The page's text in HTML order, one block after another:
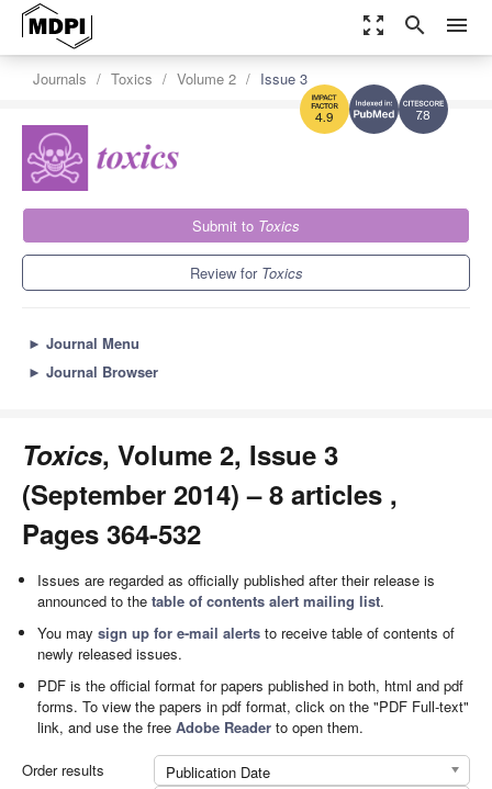
zoom_out_map search menu
7.8
4.9
Journals Toxics Volume 2 Issue 3
Submit to Toxics
Review for Toxics
► Journal Menu
► Journal Browser
Toxics, Volume 2, Issue 3
(September 2014) – 8 articles ,
Pages 364-532
Issues are regarded as officially published after their release is
announced to thetable of contents alert mailing list.
You maysign up for e-mail alerts to receive table of contents of
newly released issues.
PDF is the official format for papers published in both, html and pdf
forms. To view the papers in pdf format, click on the "PDF Full-text"
link, and use the freeAdobe Reader to open them.
Order results
Publication Date